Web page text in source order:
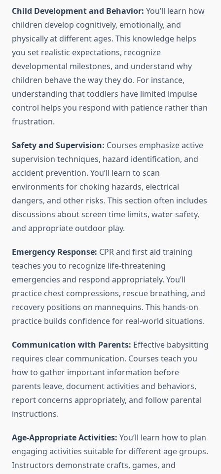
Child Development and Behavior: You’ll learn how
children develop cognitively, emotionally, and
physically at different ages. This knowledge helps
you set realistic expectations, recognize
developmental milestones, and understand why
children behave the way they do. For instance,
understanding that toddlers have limited impulse
control helps you respond with patience rather than
frustration.
Safety and Supervision: Courses emphasize active
supervision techniques, hazard identification, and
accident prevention. You’ll learn to scan
environments for choking hazards, electrical
dangers, and other risks. This section often includes
discussions about screen time limits, water safety,
and appropriate outdoor play.
Emergency Response: CPR and first aid training
teaches you to recognize life-threatening
emergencies and respond appropriately. You’ll
practice chest compressions, rescue breathing, and
recovery positions on mannequins. This hands-on
practice builds confidence for real-world situations.
Communication with Parents: Effective babysitting
requires clear communication. Courses teach you
how to gather important information before
parents leave, document activities and behaviors,
report concerns appropriately, and follow parental
instructions.
Age-Appropriate Activities: You’ll learn how to plan
engaging activities suitable for different age groups.
Instructors demonstrate crafts, games, and